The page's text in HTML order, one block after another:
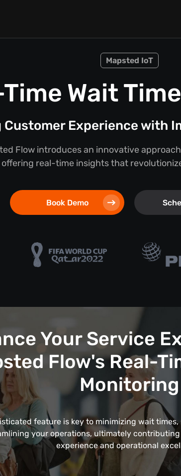
Mapsted IoT
Wait
Customer Experience with
Flow introduces an innovative
offering real-time insights that
Book Demo
Your Service
Flow's Real-
Monitoring
feature is key to minimizing wait
your operations, ultimately
experience and operational